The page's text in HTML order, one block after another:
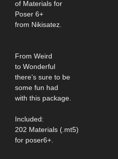
of Materials for
Poser 6+
from Nikisatez.
From Weird
to Wonderful
there’s sure to be
some fun had
with this package.
Included:
202 Materials (.mt5)
for poser6+.